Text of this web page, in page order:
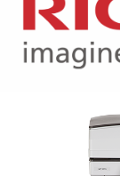
XEROX WC7970